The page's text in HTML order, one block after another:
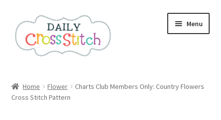
to
navigation
to
content
Menu
100 Cross Stitch Charts for Beginners – Book
Home Flower
Charts Club Members Only: Country Flowers
Cross Stitch Pattern